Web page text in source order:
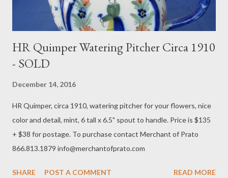
HR Quimper Watering Pitcher Circa 1910
- SOLD
December 14, 2016
HR Quimper, circa 1910, watering pitcher for your flowers, nice
color and detail, mint, 6 tall x 6.5" spout to handle. Price is $135
+ $38 for postage. To purchase contact Merchant of Prato
866.813.1879 info@merchantofprato.com
SHARE POST A COMMENT READ MORE